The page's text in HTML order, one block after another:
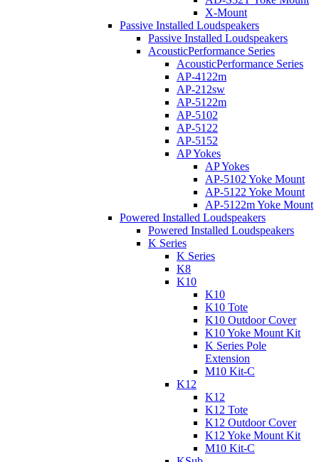
X-Mount
Passive Installed Loudspeakers
Passive Installed Loudspeakers
AcousticPerformance Series
AcousticPerformance Series
AP-4122m
AP-212sw
AP-5122m
AP-5102
AP-5122
AP-5152
AP Yokes
AP Yokes
AP-5102 Yoke Mount
AP-5122 Yoke Mount
AP-5122m Yoke Mount
Powered Installed Loudspeakers
Powered Installed Loudspeakers
K Series
K Series
K8
K10
K10
K10 Tote
K10 Outdoor Cover
K10 Yoke Mount Kit
K Series Pole
Extension
M10 Kit-C
K12
K12
K12 Tote
K12 Outdoor Cover
K12 Yoke Mount Kit
M10 Kit-C